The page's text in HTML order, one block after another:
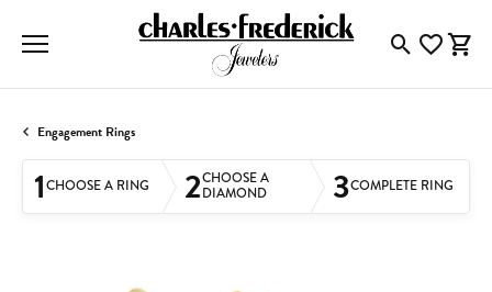
ToggleToggle
Engagement Rings
1CHOOSE A RING 2CHOOSE A
DIAMOND
3COMPLETE RING